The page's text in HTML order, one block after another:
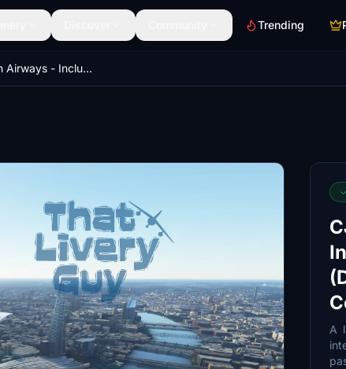
Trending
CJ4 - British Airways - Including Custom Interior (Default and Working Title Compatible)
A